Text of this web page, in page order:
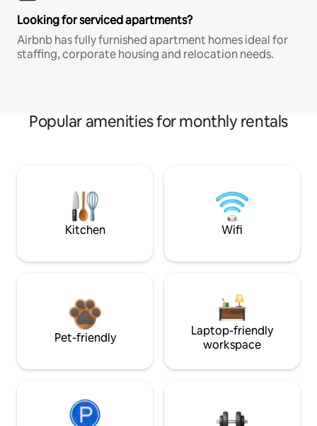
Looking for serviced apartments?
Airbnb has fully furnished apartment homes ideal for
staffing, corporate housing and relocation needs.
Popular amenities for monthly rentals
Kitchen Wifi
Pet-friendly
Laptop-friendly
workspace